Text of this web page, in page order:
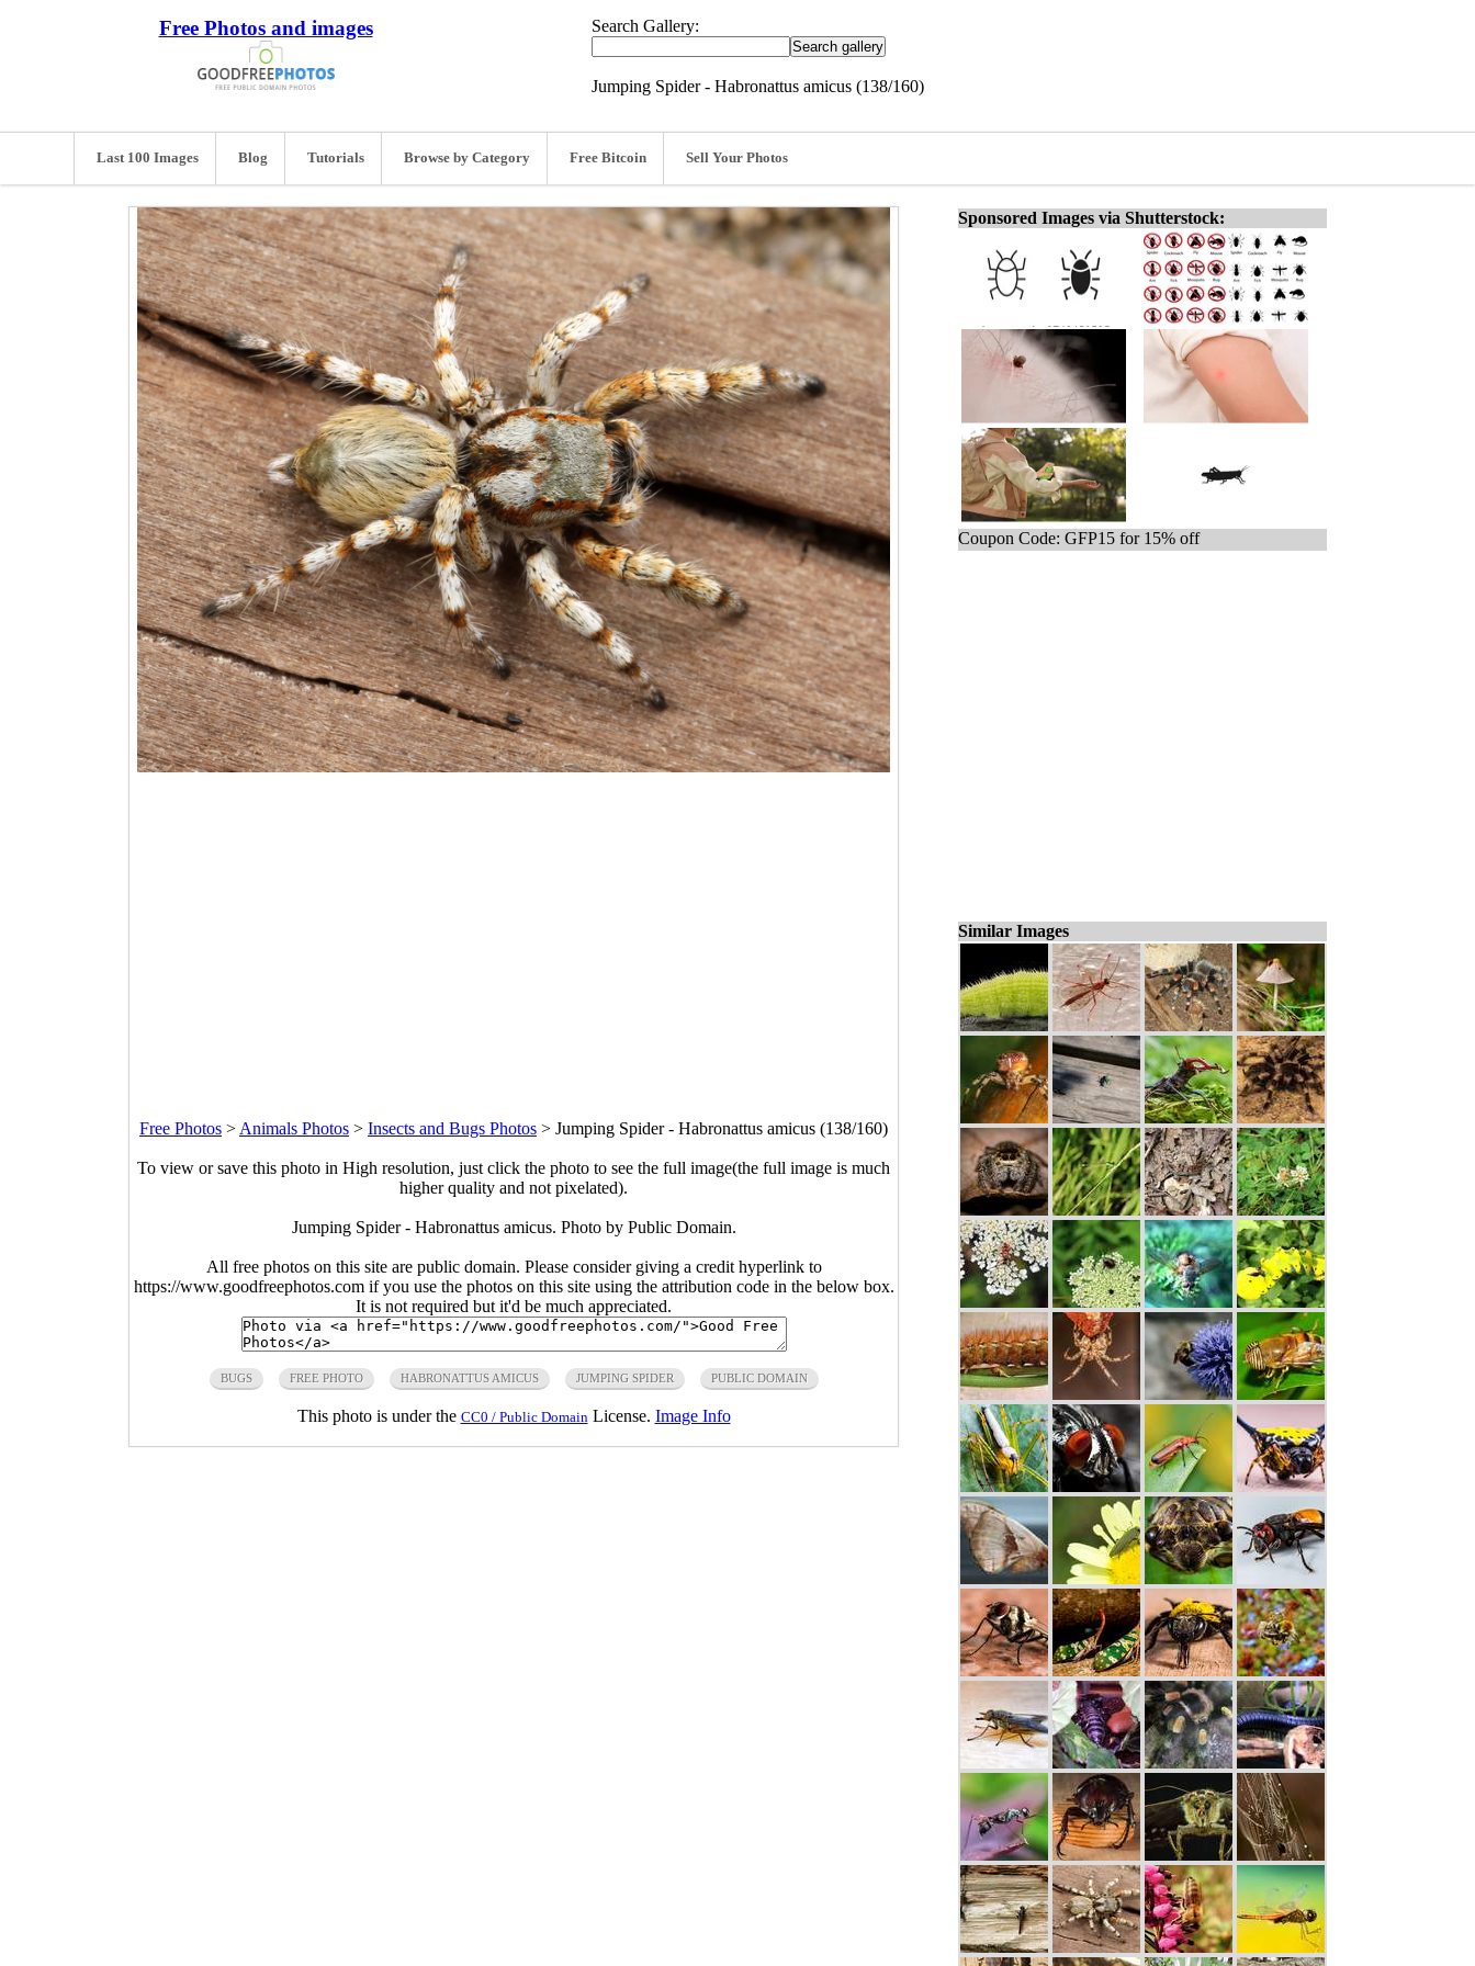
Free Photos and images Search Gallery:
Jumping Spider - Habronattus amicus (138/160)
Last 100 Images Blog Tutorials Browse by Category Free Bitcoin Sell Your Photos
Free Photos > Animals Photos > Insects and Bugs Photos > Jumping Spider - Habronattus amicus (138/160)
To view or save this photo in High resolution, just click the photo to see the full image(the full image is much
higher quality and not pixelated).
Jumping Spider - Habronattus amicus. Photo by Public Domain.
All free photos on this site are public domain. Please consider giving a credit hyperlink to
https://www.goodfreephotos.com if you use the photos on this site using the attribution code in the below box.
It is not required but it'd be much appreciated.
BUGS FREE PHOTO HABRONATTUS AMICUS JUMPING SPIDER PUBLIC DOMAIN
This photo is under the CC0 / Public Domain License. Image Info
Sponsored Images via Shutterstock:
Coupon Code: GFP15 for 15% off
Similar Images